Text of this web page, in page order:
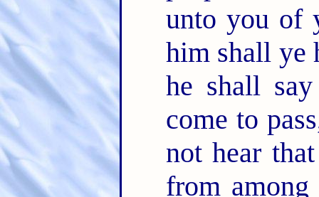
unto you of
him shall ye
he shall
come to
not hear
from